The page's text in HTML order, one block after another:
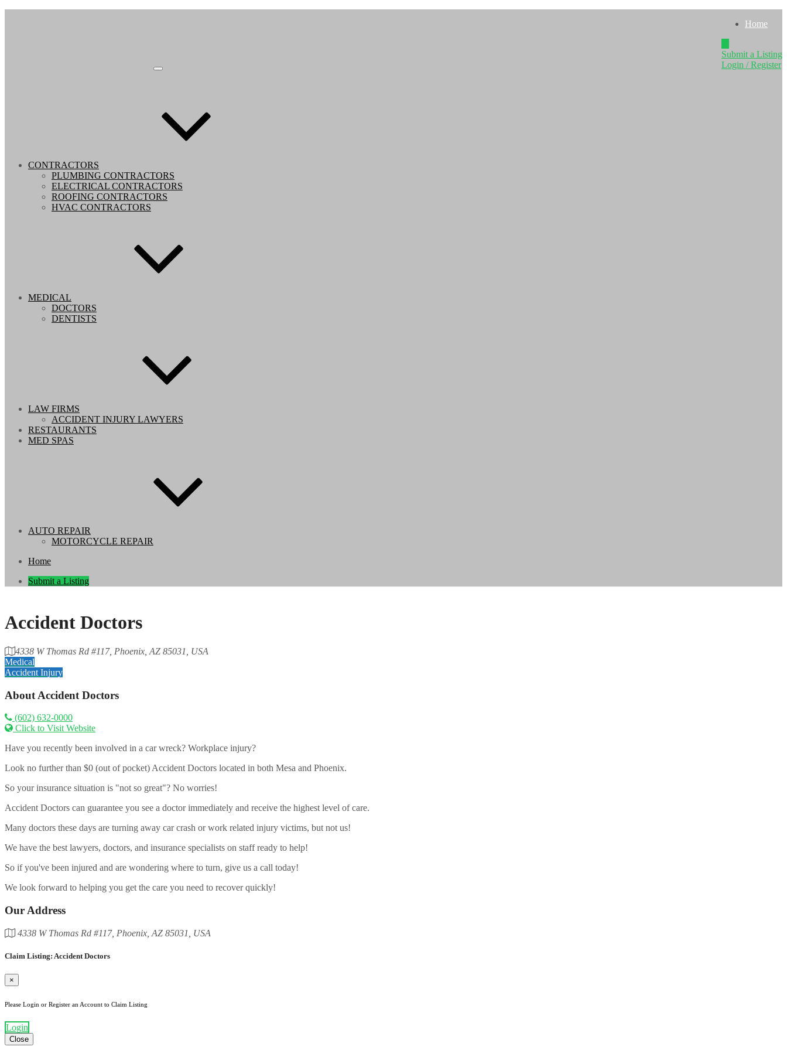
Home
Submit a Listing
Login / Register
CONTRACTORS
PLUMBING CONTRACTORS
ELECTRICAL CONTRACTORS
ROOFING CONTRACTORS
HVAC CONTRACTORS
MEDICAL
DOCTORS
DENTISTS
LAW FIRMS
ACCIDENT INJURY LAWYERS
RESTAURANTS
MED SPAS
AUTO REPAIR
MOTORCYCLE REPAIR
Home
Submit a Listing
Accident Doctors
4338 W Thomas Rd #117, Phoenix, AZ 85031, USA
Medical
Accident Injury
About Accident Doctors
(602) 632-0000
Click to Visit Website
Have you recently been involved in a car wreck? Workplace injury?
Look no further than $0 (out of pocket) Accident Doctors located in both Mesa and Phoenix.
So your insurance situation is "not so great"? No worries!
Accident Doctors can guarantee you see a doctor immediately and receive the highest level of care.
Many doctors these days are turning away car crash or work related injury victims, but not us!
We have the best lawyers, doctors, and insurance specialists on staff ready to help!
So if you've been injured and are wondering where to turn, give us a call today!
We look forward to helping you get the care you need to recover quickly!
Our Address
4338 W Thomas Rd #117, Phoenix, AZ 85031, USA
Claim Listing: Accident Doctors
×
Please Login or Register an Account to Claim Listing
Login
Close